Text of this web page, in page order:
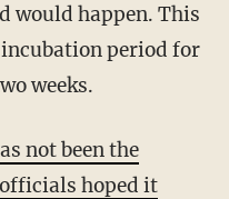
would happen. This
period for
weeks.
not been the
hoped it